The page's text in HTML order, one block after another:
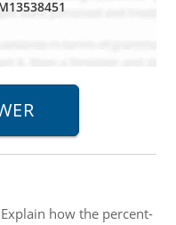
Explain how the percent-